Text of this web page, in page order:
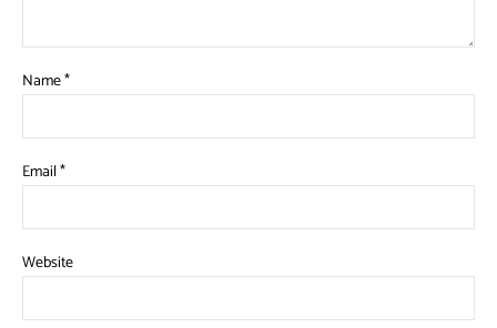
Name*
Email*
Website